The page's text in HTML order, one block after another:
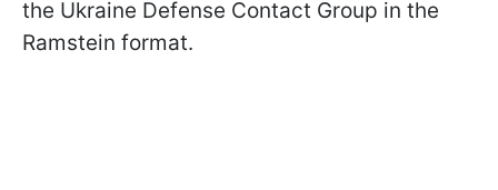
the Ukraine Defense Contact Group in the
Ramstein format.